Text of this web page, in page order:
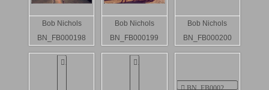
Bob Nichols
BN_FB000198
Bob Nichols
BN_FB000199
Bob Nichols
BN_FB000200